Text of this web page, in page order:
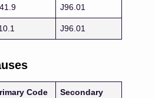
J96.01
J96.01
Code
Secondary